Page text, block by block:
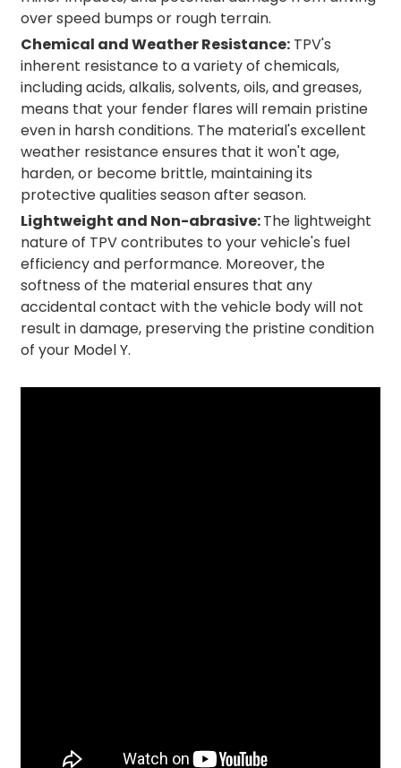
over speed bumps or rough terrain.
Chemical and Weather Resistance:TPV's
inherent resistance to a variety of chemicals,
including acids, alkalis, solvents, oils, and greases,
means that your fender flares will remain pristine
even in harsh conditions. The material's excellent
weather resistance ensures that it won't age,
harden, or become brittle, maintaining its
protective qualities season after season.
Lightweight and Non-abrasive:The lightweight
nature of TPV contributes to your vehicle's fuel
efficiency and performance. Moreover, the
softness of the material ensures that any
accidental contact with the vehicle body will not
result in damage, preserving the pristine condition
of your Model Y.